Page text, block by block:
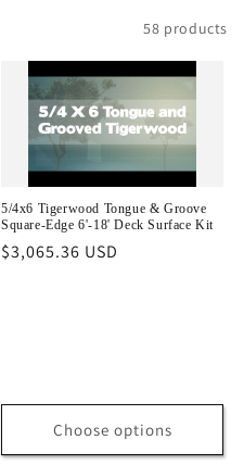
58 products
5/4x6 Tigerwood Tongue & Groove
Square-Edge 6'-18' Deck Surface Kit
Regular
$3,065.36 USD
Choose options